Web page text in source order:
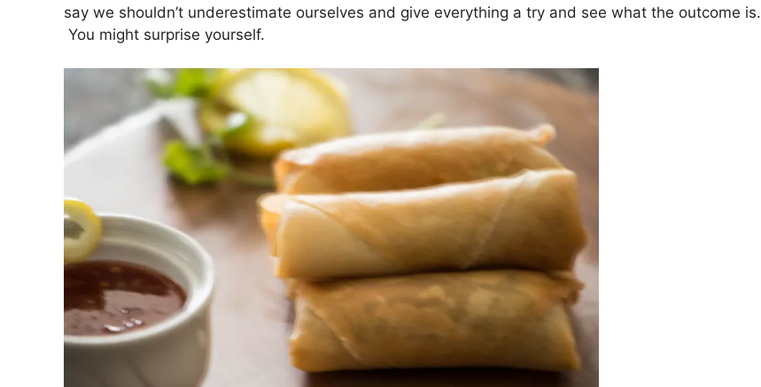
say we shouldn’t underestimate ourselves and give everything a try and see what the outcome is.
You might surprise yourself.